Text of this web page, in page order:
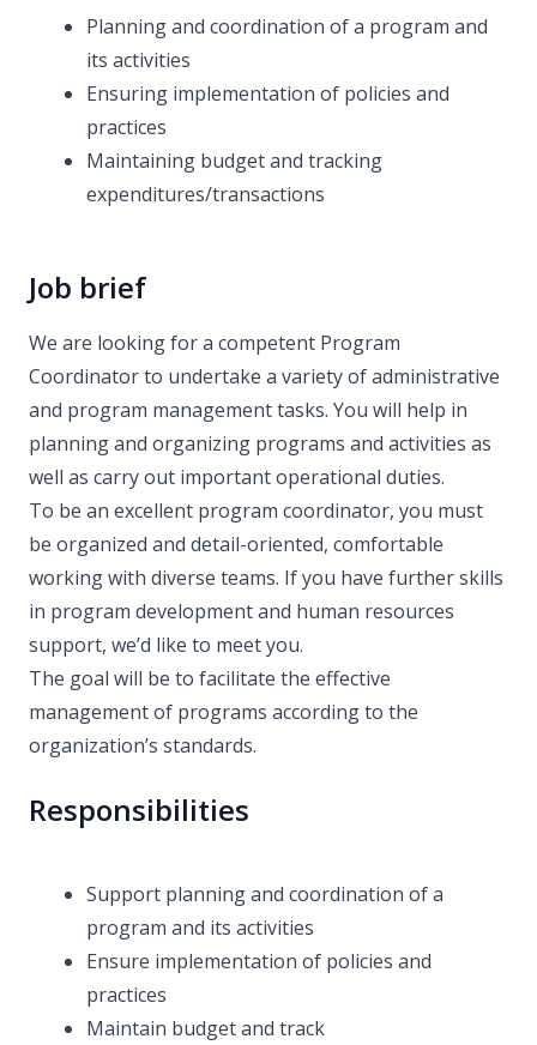
Planning and coordination of a program and
its activities
Ensuring implementation of policies and
practices
Maintaining budget and tracking
expenditures/transactions
Job brief
We are looking for a competent Program
Coordinator to undertake a variety of administrative
and program management tasks. You will help in
planning and organizing programs and activities as
well as carry out important operational duties.
To be an excellent program coordinator, you must
be organized and detail-oriented, comfortable
working with diverse teams. If you have further skills
in program development and human resources
support, we’d like to meet you.
The goal will be to facilitate the effective
management of programs according to the
organization’s standards.
Responsibilities
Support planning and coordination of a
program and its activities
Ensure implementation of policies and
practices
Maintain budget and track